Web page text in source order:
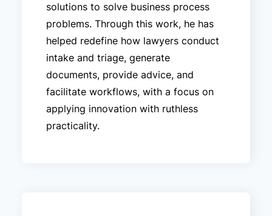
solutions to solve business process
problems. Through this work, he has
helped redefine how lawyers conduct
intake and triage, generate
documents, provide advice, and
facilitate workflows, with a focus on
applying innovation with ruthless
practicality.